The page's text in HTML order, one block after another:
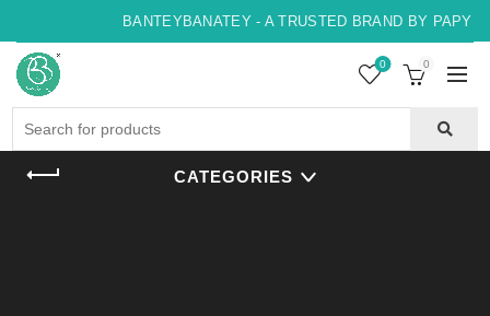
BANTEYBANATEY - A TRUSTED BRAND BY
0 0
CATEGORIES